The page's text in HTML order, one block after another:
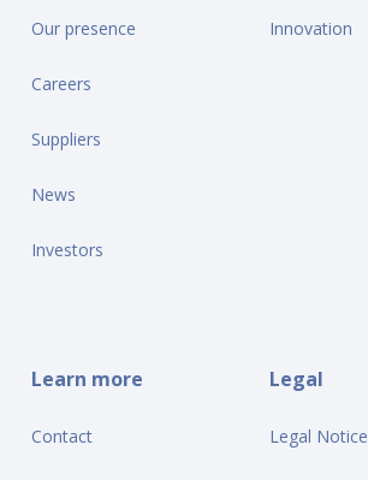
Our presence
Careers
Suppliers
News
Investors
Innovation
Learn more
Contact
Legal
Legal Notice